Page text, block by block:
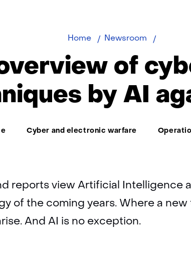
Home Newsroom
of
against
of
by AI
Cyber and electronic warfare
reports view Artificial Intelligence
of the coming years. Where a
And AI is no exception.